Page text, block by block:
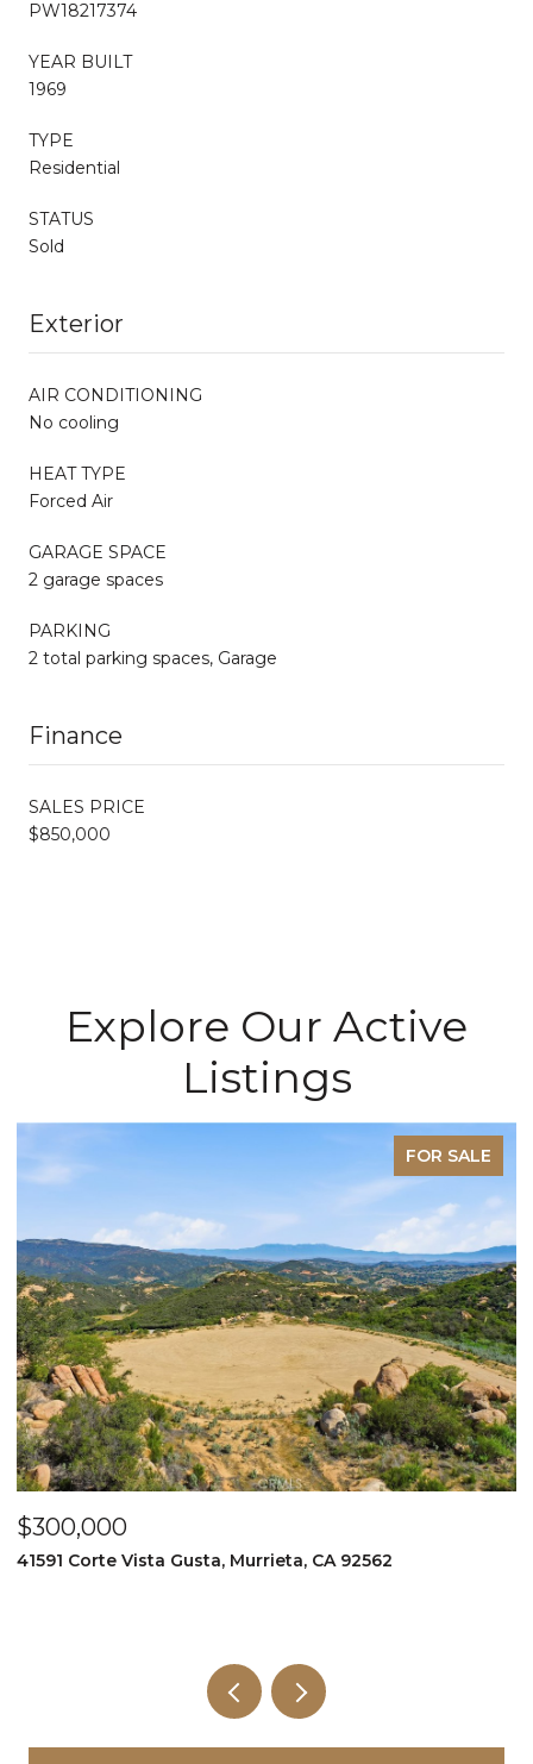
PW18217374
YEAR BUILT
1969
TYPE
Residential
STATUS
Sold
Exterior
AIR CONDITIONING
No cooling
HEAT TYPE
Forced Air
GARAGE SPACE
2 garage spaces
PARKING
2 total parking spaces, Garage
Finance
SALES PRICE
$850,000
Explore Our Active
Listings
FOR SALE
$300,000
41591 Corte Vista Gusta, Murrieta, CA 92562